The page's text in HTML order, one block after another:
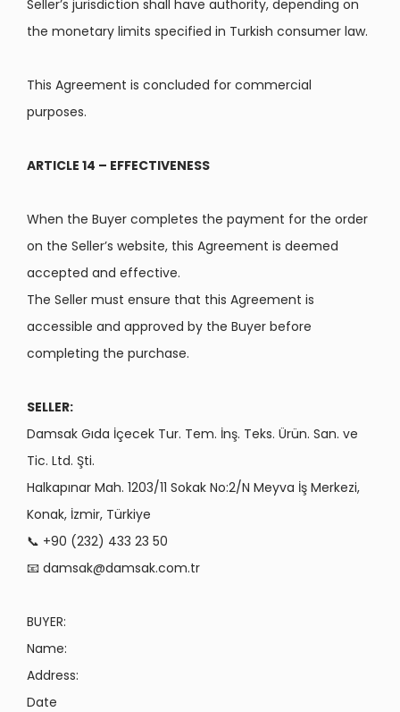
Seller’s jurisdiction shall have authority, depending on
the monetary limits specified in Turkish consumer law.
This Agreement is concluded for commercial
purposes.
ARTICLE 14 – EFFECTIVENESS
When the Buyer completes the payment for the order
on the Seller’s website, this Agreement is deemed
accepted and effective.
The Seller must ensure that this Agreement is
accessible and approved by the Buyer before
completing the purchase.
SELLER:
Damsak Gıda İçecek Tur. Tem. İnş. Teks. Ürün. San. ve
Tic. Ltd. Şti.
Halkapınar Mah. 1203/11 Sokak No:2/N Meyva İş Merkezi,
Konak, İzmir, Türkiye
📞 +90 (232) 433 23 50
📧 damsak@damsak.com.tr
BUYER:
Name:
Address:
Date